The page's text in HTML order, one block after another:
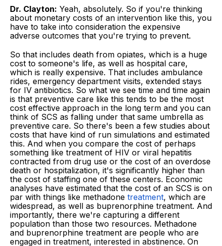
Dr. Clayton: Yeah, absolutely. So if you're thinking
about monetary costs of an intervention like this, you
have to take into consideration the expensive
adverse outcomes that you're trying to prevent.
So that includes death from opiates, which is a huge
cost to someone's life, as well as hospital care,
which is really expensive. That includes ambulance
rides, emergency department visits, extended stays
for IV antibiotics. So what we see time and time again
is that preventive care like this tends to be the most
cost effective approach in the long term and you can
think of SCS as falling under that same umbrella as
preventive care. So there's been a few studies about
costs that have kind of run simulations and estimated
this. And when you compare the cost of perhaps
something like treatment of HIV or viral hepatitis
contracted from drug use or the cost of an overdose
death or hospitalization, it's significantly higher than
the cost of staffing one of these centers. Economic
analyses have estimated that the cost of an SCS is on
par with things like methadone treatment, which are
widespread, as well as buprenorphine treatment. And
importantly, there we're capturing a different
population than those two resources. Methadone
and buprenorphine treatment are people who are
engaged in treatment, interested in abstinence. On